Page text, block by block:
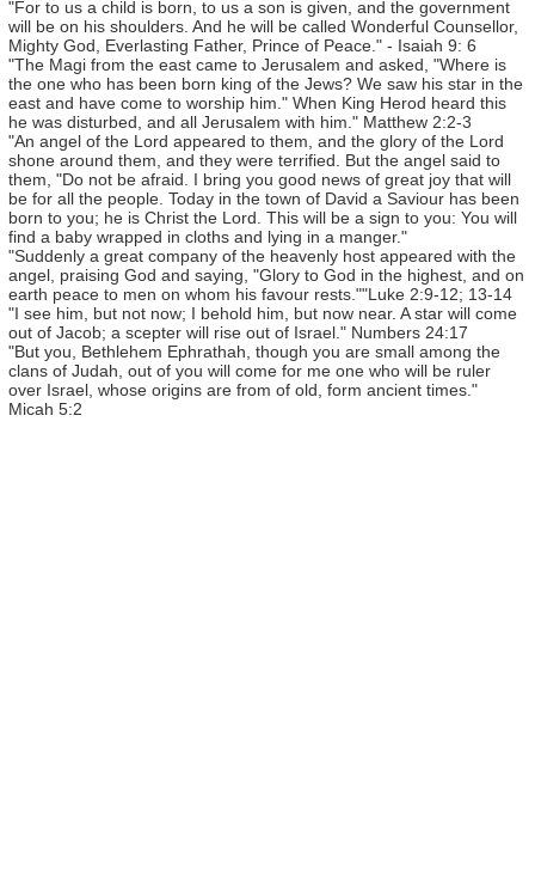
"For to us a child is born, to us a son is given, and the government
will be on his shoulders. And he will be called Wonderful Counsellor,
Mighty God, Everlasting Father, Prince of Peace." - Isaiah 9: 6
"The Magi from the east came to Jerusalem and asked, "Where is
the one who has been born king of the Jews? We saw his star in the
east and have come to worship him." When King Herod heard this
he was disturbed, and all Jerusalem with him." Matthew 2:2-3
"An angel of the Lord appeared to them, and the glory of the Lord
shone around them, and they were terrified. But the angel said to
them, "Do not be afraid. I bring you good news of great joy that will
be for all the people. Today in the town of David a Saviour has been
born to you; he is Christ the Lord. This will be a sign to you: You will
find a baby wrapped in cloths and lying in a manger."
"Suddenly a great company of the heavenly host appeared with the
angel, praising God and saying, "Glory to God in the highest, and on
earth peace to men on whom his favour rests.""Luke 2:9-12; 13-14
"I see him, but not now; I behold him, but now near. A star will come
out of Jacob; a scepter will rise out of Israel." Numbers 24:17
"But you, Bethlehem Ephrathah, though you are small among the
clans of Judah, out of you will come for me one who will be ruler
over Israel, whose origins are from of old, form ancient times."
Micah 5:2